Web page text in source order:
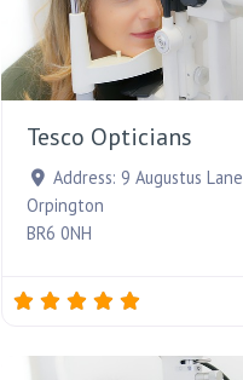
Tesco Opticians
Address: 9 Augustus Lane
Orpington
BR6 0NH